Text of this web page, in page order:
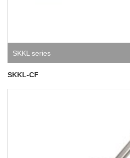
SKKL series
SKKL-CF